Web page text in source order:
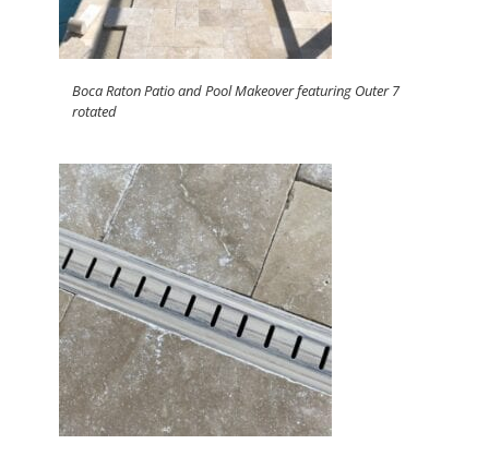
Boca Raton Patio and Pool Makeover featuring Outer 7
rotated